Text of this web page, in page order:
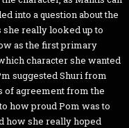
into a question about the
really looked up to
as the first primary
character she wanted
suggested Shuri from
of agreement from the
how proud Pom was to
how she really hoped